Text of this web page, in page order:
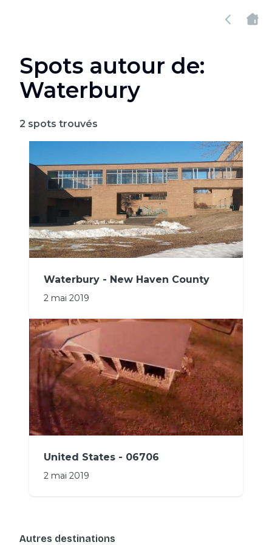
Spots autour de:
Waterbury
2 spots trouvés
Waterbury - New Haven County
2 mai 2019
United States - 06706
2 mai 2019
Autres destinations